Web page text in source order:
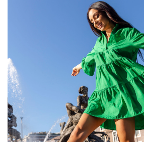
Measurements taken flat (+/- 1cm)
XS S
118 120
circumference
92 96
[D] Total length 64 65
[E] Sleeve length 22 22